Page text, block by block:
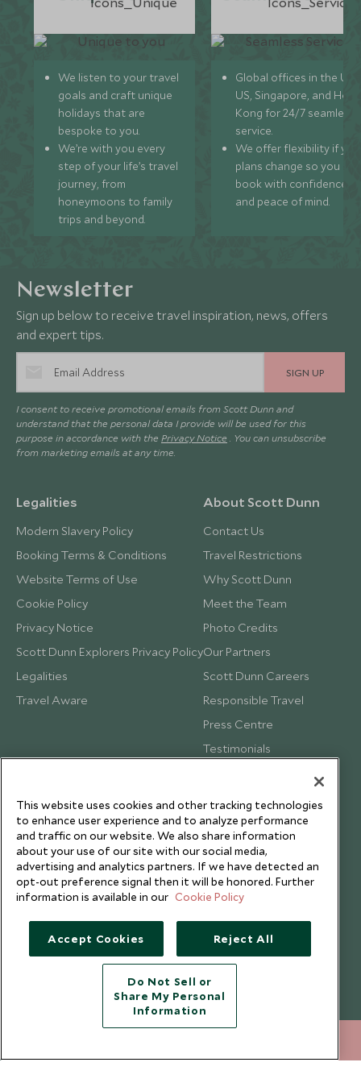
We listen to your travel
goals and craft unique
holidays that are
bespoke to you.
We’re with you every
step of your life’s travel
journey, from
honeymoons to family
trips and beyond.
Global offices in the UK,
US, Singapore, and
Kong for 24/7 seamless
service.
We offer flexibility if
plans change so you can
book with confidence
and peace of mind.
Newsletter
Sign up below to receive travel inspiration, news, offers
and expert tips.
SIGN UP
I consent to receive promotional emails from Scott Dunn and
understand that the personal data I provide will be used for this
purpose in accordance with the Privacy Notice . You can unsubscribe
from marketing emails at any time.
Legalities
Modern Slavery Policy
Booking Terms & Conditions
Website Terms of Use
Cookie Policy
Privacy Notice
Scott Dunn Explorers Privacy Policy
Legalities
Travel Aware
About Scott Dunn
Contact Us
Travel Restrictions
Why Scott Dunn
Meet the Team
Photo Credits
Our Partners
Scott Dunn Careers
Responsible Travel
Press Centre
Testimonials
Copyright © 2026 Scott Dunn Ltd.
This website uses cookies and other tracking technologies
to enhance user experience and to analyze performance
and traffic on our website. We also share information
about your use of our site with our social media,
advertising and analytics partners. If we have detected an
opt-out preference signal then it will be honored. Further
information is available in our Cookie Policy
Accept Cookies Reject All
Do Not Sell or
Share My Personal
Information